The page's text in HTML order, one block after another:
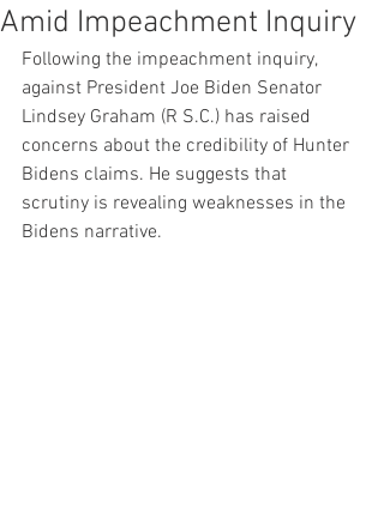
Amid Impeachment Inquiry
Following the impeachment inquiry,
against President Joe Biden Senator
Lindsey Graham (R S.C.) has raised
concerns about the credibility of Hunter
Bidens claims. He suggests that
scrutiny is revealing weaknesses in the
Bidens narrative.